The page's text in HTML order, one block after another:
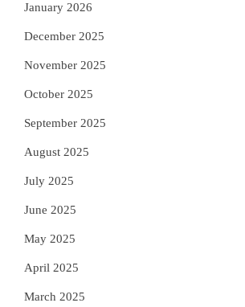
January 2026
December 2025
November 2025
October 2025
September 2025
August 2025
July 2025
June 2025
May 2025
April 2025
March 2025